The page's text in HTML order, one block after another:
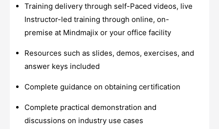
Training delivery through self-Paced videos, live
Instructor-led training through online, on-
premise at Mindmajix or your office facility
Resources such as slides, demos, exercises, and
answer keys included
Complete guidance on obtaining certification
Complete practical demonstration and
discussions on industry use cases